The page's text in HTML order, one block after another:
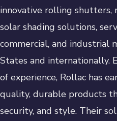
innovative rolling shutters,
solar shading solutions,
commercial, and industrial
States and internationally.
of experience, Rollac has
quality, durable products
security, and style. Their